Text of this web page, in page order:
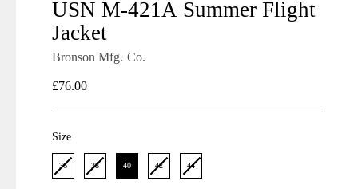
USN M-421A Summer Flight
Jacket
Bronson Mfg. Co.
Regular
£76.00
Size
Size
36 38 40 42 44